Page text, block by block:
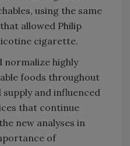
using the same
allowed Philip
cigarette.
normalize highly
foods throughout
supply and influenced
that continue
new analyses in
of